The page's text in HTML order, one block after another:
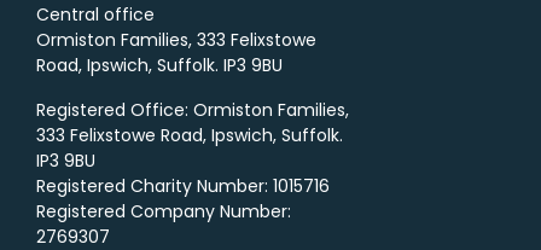
Central office
Ormiston Families, 333 Felixstowe
Road, Ipswich, Suffolk. IP3 9BU
Registered Office: Ormiston Families,
333 Felixstowe Road, Ipswich, Suffolk.
IP3 9BU
Registered Charity Number: 1015716
Registered Company Number:
2769307